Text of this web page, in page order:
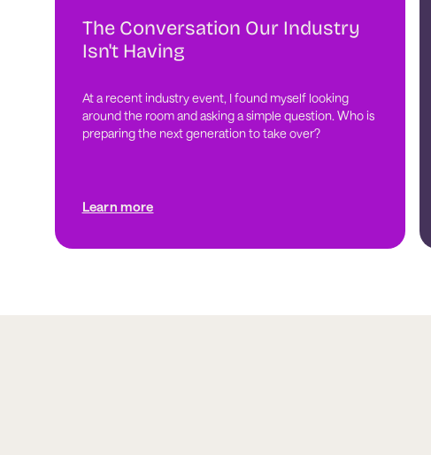
The Conversation Our Industry
Isn't Having
At a recent industry event, I found myself looking
around the room and asking a simple question. Who is
preparing the next generation to take over?
Learn more